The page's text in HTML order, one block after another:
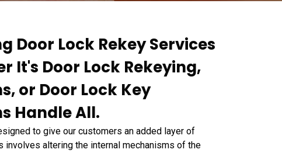
Door Lock Rekey Services
It's Door Lock Rekeying,
or Door Lock Key
Handle All.
to give our customers an added layer of
involves altering the internal mechanisms of the